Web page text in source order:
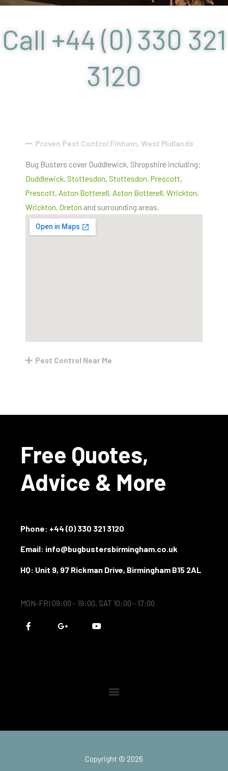
Call +44 (0) 330 321
3120
Proven Pest Control Finham, West Midlands
Bug Busters cover Duddlewick, Shropshire including:
Duddlewick, Stottesdon, Stottesdon, Prescott,
Prescott, Aston Botterell, Aston Botterell, Wrickton,
Wrickton, Oreton and surrounding areas.
Pest Control Near Me
Free Quotes,
Advice & More
Phone: +44 (0) 330 321 3120
Email: info@bugbustersbirmingham.co.uk
HQ: Unit 9, 97 Rickman Drive, Birmingham B15 2AL
MON-FRI 09:00 - 19:00, SAT 10:00 - 17:00
F
a
G
o
Y
o
Copyright © 2026